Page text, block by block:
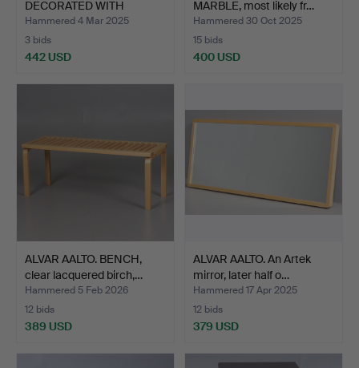
DECORATED WITH
CHECKERBOAR…
Hammered 4 Mar 2025
3 bids
442 USD
MARBLE, most likely fr…
Hammered 30 Oct 2025
15 bids
400 USD
ALVAR AALTO. BENCH,
clear lacquered birch,…
Hammered 5 Feb 2026
12 bids
389 USD
ALVAR AALTO. An Artek
mirror, later half o…
Hammered 17 Apr 2025
12 bids
379 USD